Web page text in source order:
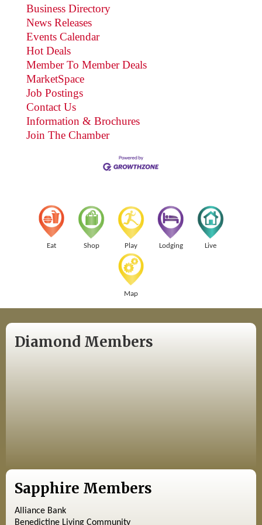
Business Directory
News Releases
Events Calendar
Hot Deals
Member To Member Deals
MarketSpace
Job Postings
Contact Us
Information & Brochures
Join The Chamber
Eat Shop Play Lodging Live
Map
Diamond Members
Sapphire Members
Alliance Bank
Benedictine Living Community